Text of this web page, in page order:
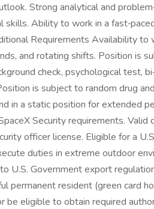
Strong analytical and
Ability to work in a
Requirements Availability to
and rotating shifts. Position is
check, psychological test,
is subject to random drug
in a static position for extended
Security requirements. Valid
officer license. Eligible for a
duties in extreme outdoor
U.S. Government export
permanent resident (green card
be eligible to obtain required